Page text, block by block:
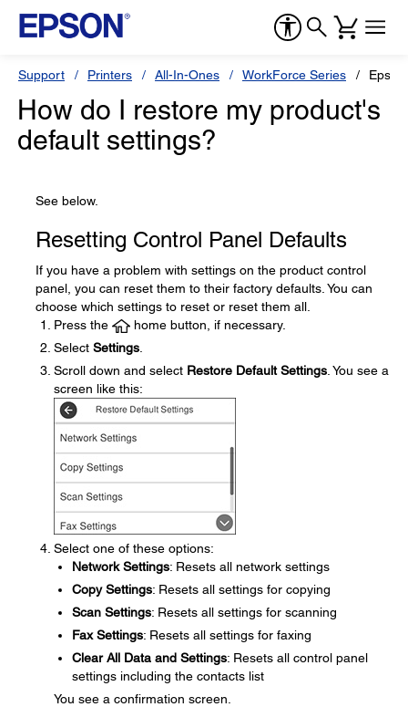
Support Printers All-In-Ones WorkForce Series
How do I restore my product's
default settings?
See below.
Resetting Control Panel Defaults
If you have a problem with settings on the product control
panel, you can reset them to their factory defaults. You can
choose which settings to reset or reset them all.
Press the
home button, if necessary.
Select Settings
Scroll down and select Restore Default Settings . You see a
screen like this:
Select one of these options:
Network Settings: Resets all network settings
Copy Settings: Resets all settings for copying
Scan Settings: Resets all settings for scanning
Fax Settings: Resets all settings for faxing
Clear All Data and Settings: Resets all control panel
settings including the contacts list
You see a confirmation screen.